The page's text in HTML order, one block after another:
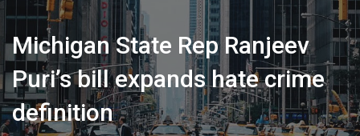
Michigan State Rep Ranjeev
Puri’s bill expands hate crime
definition